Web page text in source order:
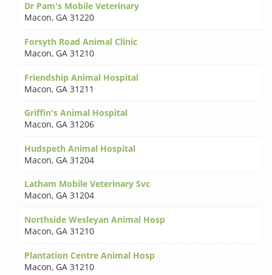
Dr Pam's Mobile Veterinary
Macon, GA 31220
Forsyth Road Animal Clinic
Macon, GA 31210
Friendship Animal Hospital
Macon, GA 31211
Griffin's Animal Hospital
Macon, GA 31206
Hudspeth Animal Hospital
Macon, GA 31204
Latham Mobile Veterinary Svc
Macon, GA 31204
Northside Wesleyan Animal Hosp
Macon, GA 31210
Plantation Centre Animal Hosp
Macon, GA 31210